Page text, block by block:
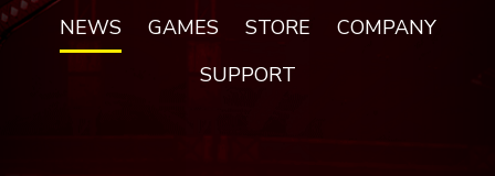
NEWS GAMES STORE
COMPANY
SUPPORT